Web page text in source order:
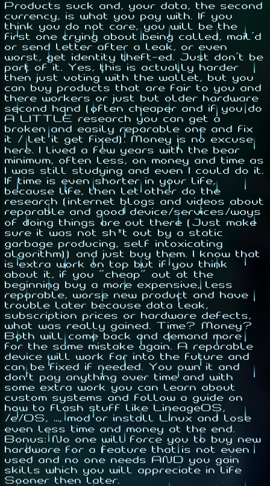
Products suck and, your data, the second
currency, is what you pay with. If you
think you do not care, you will be the
first one crying about being called, mail'd
or send letter after a leak, or even
worst, get identity theft-ed. Just don't be
part of it. Yes, this is actually harder
then just voting with the wallet, but you
can buy products that are fair to you and
there workers or just but older hardware
second hand (often cheaper and if you do
A LITTLE research you can get a
broken and easily reparable one and fix
it / let it get fixed). Money is no excuse
here. I lived a few years with the bear
minimum, often less, on money and time as
I was still studying and even I could do it.
If time is even shorter in your life,
because life, then let other do the
research (internet blogs and videos about
reparable and good device/services/ways
of doing things are out there (Just make
sure it was not sh*t out by a static
garbage producing, self intoxicating
algorithm)) and just buy them. I know that
is extra work on top but if you think
about it, if you "cheap"
out at the
beginning buy a more expensive, less
reparable, worse new product and have
trouble later because data leak,
subscription prices or hardware defects,
what was really gained. Time? Money?
Both will come back and demand more
for the same mistake again. A reparable
device will work far into the future and
can be fixed if needed. You own it and
don't pay anything over time and with
some extra work you can learn about
custom systems and follow a guide on
how to flash stuff like LineageOS,
/e/OS, …, mod or install Linux and lose
even less time and money at the end.
Bonus: No one will force you to buy new
hardware for a feature that is not even
used and no one needs AND you gain
skills which you will appreciate in life
Sooner then later.